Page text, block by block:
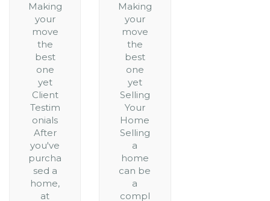
Making
your
move
the
best
one
yet
Client
Testim
onials
After
you've
purcha
sed a
home,
at
Making
your
move
the
best
one
yet
Selling
Your
Home
Selling
a
home
can be
a
compl